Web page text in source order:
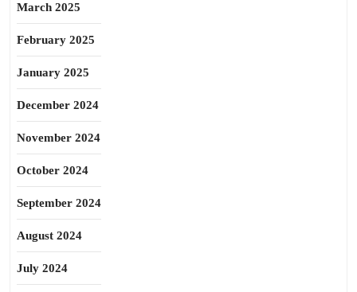
March 2025
February 2025
January 2025
December 2024
November 2024
October 2024
September 2024
August 2024
July 2024